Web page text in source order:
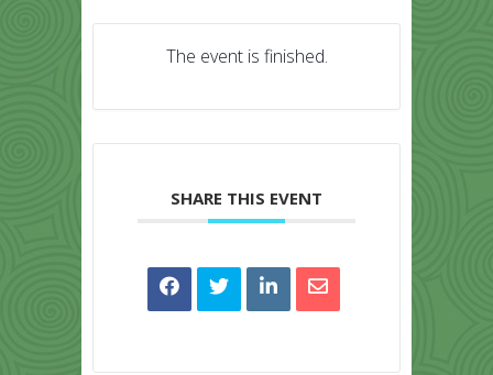
The event is finished.
SHARE THIS EVENT